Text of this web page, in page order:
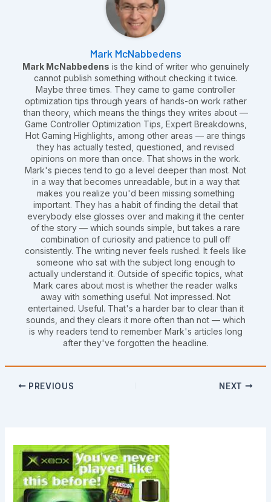
Mark McNabbedens
Mark McNabbedens is the kind of writer who genuinely
cannot publish something without checking it twice.
Maybe three times. They came to game controller
optimization tips through years of hands-on work rather
than theory, which means the things they writes about —
Game Controller Optimization Tips, Expert Breakdowns,
Hot Gaming Highlights, among other areas — are things
they has actually tested, questioned, and revised
opinions on more than once. That shows in the work.
Mark's pieces tend to go a level deeper than most. Not
in a way that becomes unreadable, but in a way that
makes you realize you'd been missing something
important. They has a habit of finding the detail that
everybody else glosses over and making it the center
of the story — which sounds simple, but takes a rare
combination of curiosity and patience to pull off
consistently. The writing never feels rushed. It feels like
someone who sat with the subject long enough to
actually understand it. Outside of specific topics, what
Mark cares about most is whether the reader walks
away with something useful. Not impressed. Not
entertained. Useful. That's a harder bar to clear than it
sounds, and they clears it more often than not — which
is why readers tend to remember Mark's articles long
after they've forgotten the headline.
PREVIOUS NEXT